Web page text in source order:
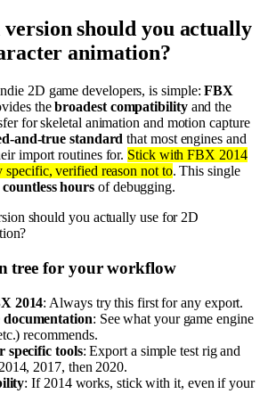
should you actually
animation?
2D game developers, is simple:FBX
thebroadest compatibilityand the
for skeletal animation and motion capture
and-true standard that most engines and
import routines for. Stick with FBX 2014
specific, verified reason not to. This single
countless hours of debugging.
should you actually use for 2D
tree for your workflow
2014: Always try this first for any export.
: See what your game engine
recommends.
specific tools: Export a simple test rig and
2017, then 2020.
: If 2014 works, stick with it, even if your